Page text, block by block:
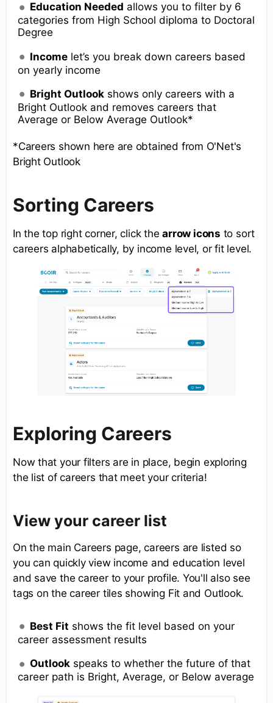
Education Needed allows you to filter by 6
categories from High School diploma to Doctoral
Degree
Income let’s you break down careers based
on yearly income
Bright Outlook shows only careers with a
Bright Outlook and removes careers that
Average or Below Average Outlook*
*Careers shown here are obtained from O'Net's
Bright Outlook
Sorting Careers
In the top right corner, click thearrow icons to sort
careers alphabetically, by income level, or fit level.
Exploring Careers
Now that your filters are in place, begin exploring
the list of careers that meet your criteria!
View your career list
On the main Careers page, careers are listed so
you can quickly view income and education level
and save the career to your profile. You'll also see
tags on the career tiles showing Fit and Outlook.
Best Fit shows the fit level based on your
career assessment results
Outlook speaks to whether the future of that
career path is Bright, Average, or Below average